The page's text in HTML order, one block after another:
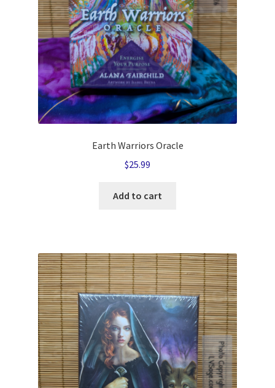
Earth Warriors Oracle
$25.99
Add to cart